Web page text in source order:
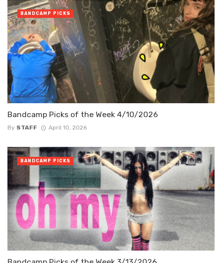
Bandcamp Picks of the Week 4/10/2026
By STAFF April 10, 2026
BANDCAMP PICKS
BANDCAMP PICKS